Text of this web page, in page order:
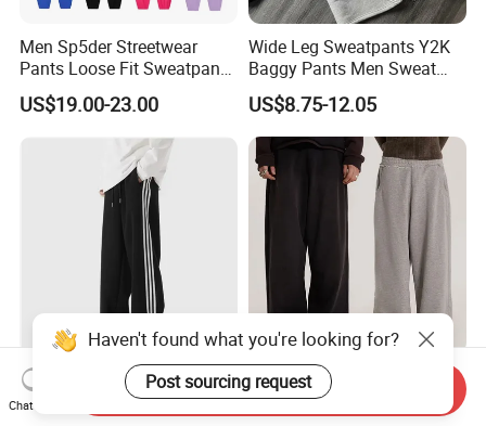
Men Sp5der Streetwear
Pants Loose Fit Sweatpants
100% Cotton OEM Ready
US$19.00-23.00
Wide Leg Sweatpants Y2K
Baggy Pants Men Sweat
Pants Unisex Patchwork
Elastic French Terry Jogger
Pants for Men
US$8.75-12.05
Teen Boys Striped Joggers
Loose Fit Breathable School
Men's Jogger Sweatpants
Track Sweat Pants Trousers
Unisex Baggy Cotton French
Haven't found what you're looking for?
Post sourcing request
Chat Now
Send Inquiry